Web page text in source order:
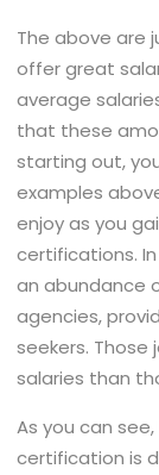
The above are
offer great
average
that these
starting out,
examples
enjoy as you
certifications. In
an abundance
agencies,
seekers.
salaries than
As you can
certification is